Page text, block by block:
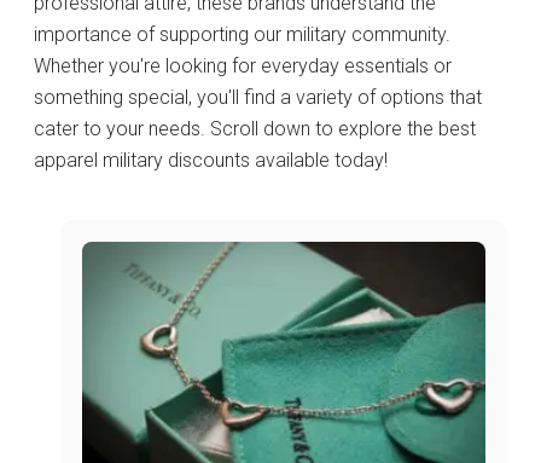
importance of supporting our military community.
Whether you're looking for everyday essentials or
something special, you'll find a variety of options that
cater to your needs. Scroll down to explore the best
apparel military discounts available today!